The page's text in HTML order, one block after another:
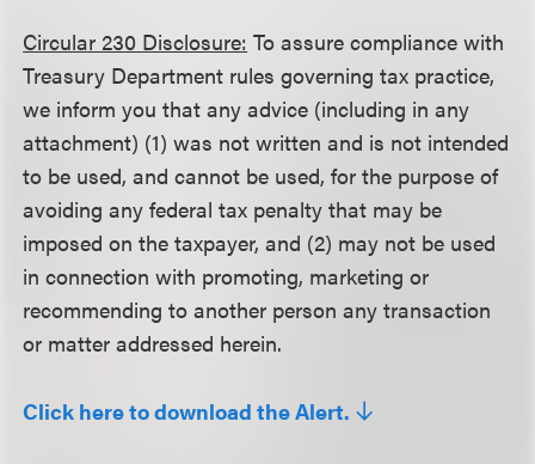
Circular 230 Disclosure: To assure compliance with
Treasury Department rules governing tax practice,
we inform you that any advice (including in any
attachment) (1) was not written and is not intended
to be used, and cannot be used, for the purpose of
avoiding any federal tax penalty that may be
imposed on the taxpayer, and (2) may not be used
in connection with promoting, marketing or
recommending to another person any transaction
or matter addressed herein.
Click here to download the Alert.